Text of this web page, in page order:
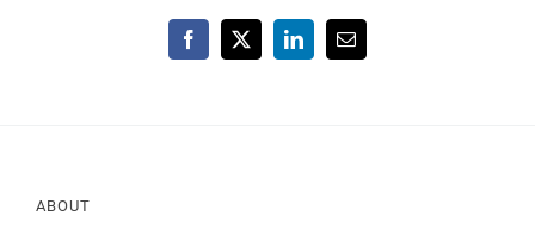
Facebook
X LinkedInEmail
ABOUT